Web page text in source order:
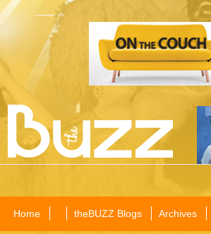
Home theBUZZ Blogs Archives